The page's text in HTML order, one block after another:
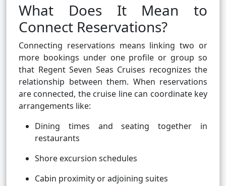
What Does It Mean to
Connect Reservations?
Connecting reservations means linking two or
more bookings under one profile or group so
that Regent Seven Seas Cruises recognizes the
relationship between them. When reservations
are connected, the cruise line can coordinate key
arrangements like:
Dining times and seating together in
restaurants
Shore excursion schedules
Cabin proximity or adjoining suites